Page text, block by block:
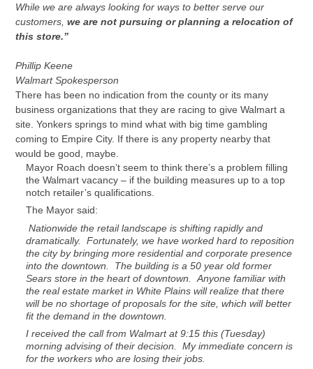
While we are always looking for ways to better serve our
customers, we are not pursuing or planning a relocation of
this store.”
Phillip Keene
Walmart Spokesperson
There has been no indication from the county or its many
business organizations that they are racing to give Walmart a
site. Yonkers springs to mind what with big time gambling
coming to Empire City. If there is any property nearby that
would be good, maybe.
Mayor Roach doesn’t seem to think there’s a problem filling
the Walmart vacancy – if the building measures up to a top
notch retailer’s qualifications.
The Mayor said:
Nationwide the retail landscape is shifting rapidly and
dramatically. Fortunately, we have worked hard to reposition
the city by bringing more residential and corporate presence
into the downtown. The building is a 50 year old former
Sears store in the heart of downtown. Anyone familiar with
the real estate market in White Plains will realize that there
will be no shortage of proposals for the site, which will better
fit the demand in the downtown.
I received the call from Walmart at 9:15 this (Tuesday)
morning advising of their decision. My immediate concern is
for the workers who are losing their jobs.